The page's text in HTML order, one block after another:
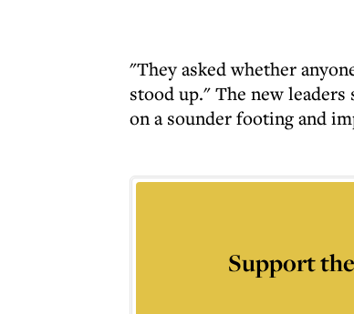
"They asked whether
stood up." The new
on a sounder footing and
Support